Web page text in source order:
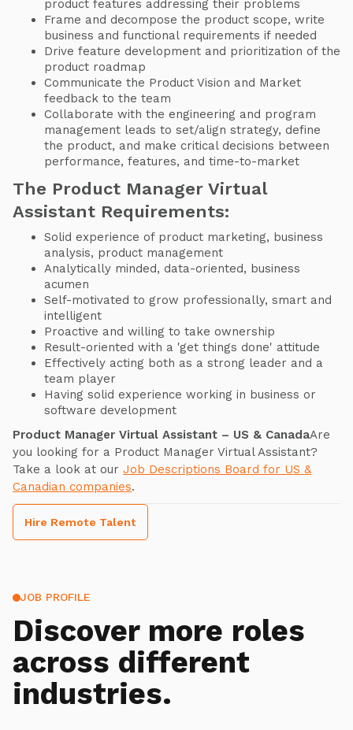
product features addressing their problems
Frame and decompose the product scope, write
business and functional requirements if needed
Drive feature development and prioritization of the
product roadmap
Communicate the Product Vision and Market
feedback to the team
Collaborate with the engineering and program
management leads to set/align strategy, define
the product, and make critical decisions between
performance, features, and time-to-market
The Product Manager Virtual
Assistant Requirements:
Solid experience of product marketing, business
analysis, product management
Analytically minded, data-oriented, business
acumen
Self-motivated to grow professionally, smart and
intelligent
Proactive and willing to take ownership
Result-oriented with a 'get things done' attitude
Effectively acting both as a strong leader and a
team player
Having solid experience working in business or
software development
Product Manager Virtual Assistant – US & CanadaAre
you looking for a Product Manager Virtual Assistant?
Take a look at our Job Descriptions Board for US &
Canadian companies.
Hire Remote Talent
JOB PROFILE
Discover more roles
across different
industries.